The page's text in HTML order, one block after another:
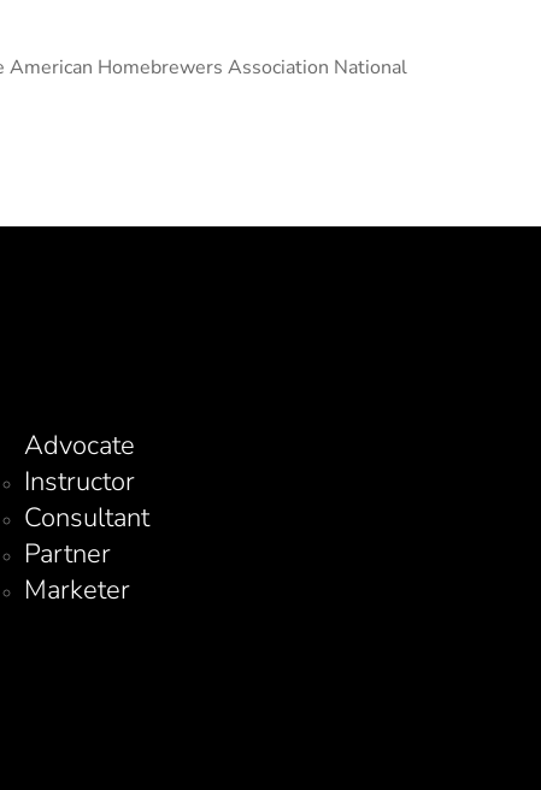
Homebrewers Association National
Advocate
Instructor
Consultant
Partner
Marketer